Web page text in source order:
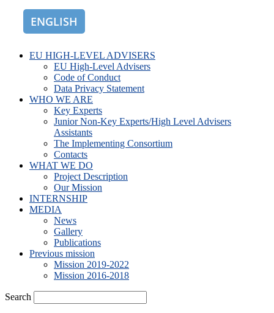
ENGLISH
EU HIGH-LEVEL ADVISERS
EU High-Level Advisers
Code of Conduct
Data Privacy Statement
WHO WE ARE
Key Experts
Junior Non-Key Experts/High Level Advisers
Assistants
The Implementing Consortium
Contacts
WHAT WE DO
Project Description
Our Mission
INTERNSHIP
MEDIA
News
Gallery
Publications
Previous mission
Mission 2019-2022
Mission 2016-2018
Search